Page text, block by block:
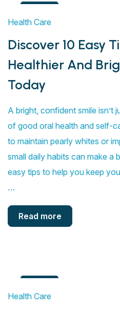
4
Health Care
Discover 10 Easy
Healthier And
Today
A bright, confident smile isn’t
of good oral health and self-
to maintain pearly whites or
small daily habits can make a
easy tips to help you keep
…
Read more
4
Health Care